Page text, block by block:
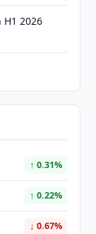
2026
↑ 0.31%
↑ 0.22%
↓ 0.67%